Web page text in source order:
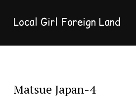
Local Girl Foreign Land
Matsue Japan-4